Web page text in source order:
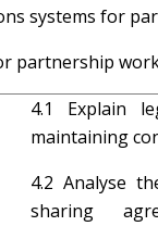
systems for
partnership
4.1 Explain
maintaining
4.2 Analyse
sharing